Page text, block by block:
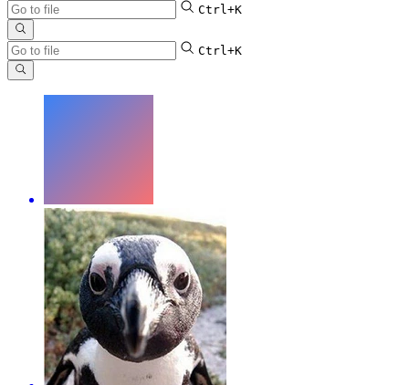
Ctrl+K
Ctrl+K